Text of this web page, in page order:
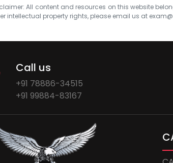
All content and resources on this website
intellectual property rights, please email us at
Call us
+91 78886-34515
+91 99884-83167